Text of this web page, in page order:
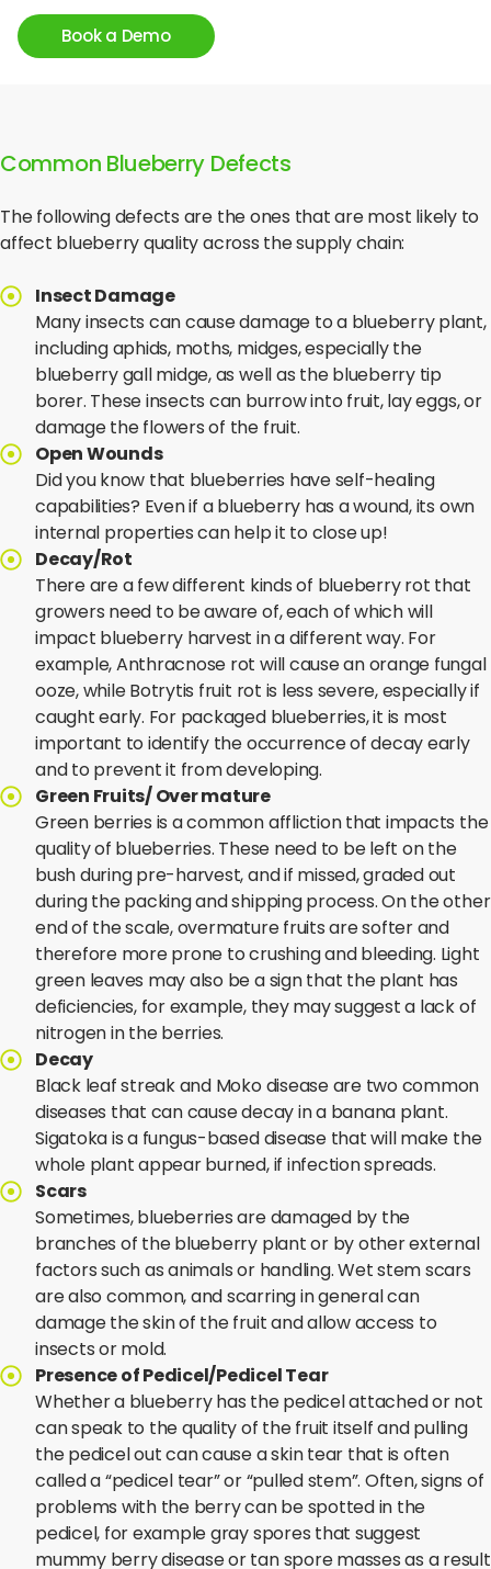
Book a Demo
Common Blueberry Defects
The following defects are the ones that are most likely to
affect blueberry quality across the supply chain:
Insect Damage
Many insects can cause damage to a blueberry plant,
including aphids, moths, midges, especially the
blueberry gall midge, as well as the blueberry tip
borer. These insects can burrow into fruit, lay eggs, or
damage the flowers of the fruit.
Open Wounds
Did you know that blueberries have self-healing
capabilities? Even if a blueberry has a wound, its own
internal properties can help it to close up!
Decay/Rot
There are a few different kinds of blueberry rot that
growers need to be aware of, each of which will
impact blueberry harvest in a different way. For
example, Anthracnose rot will cause an orange fungal
ooze, while Botrytis fruit rot is less severe, especially if
caught early. For packaged blueberries, it is most
important to identify the occurrence of decay early
and to prevent it from developing.
Green Fruits/ Over mature
Green berries is a common affliction that impacts the
quality of blueberries. These need to be left on the
bush during pre-harvest, and if missed, graded out
during the packing and shipping process. On the other
end of the scale, overmature fruits are softer and
therefore more prone to crushing and bleeding. Light
green leaves may also be a sign that the plant has
deficiencies, for example, they may suggest a lack of
nitrogen in the berries.
Decay
Black leaf streak and Moko disease are two common
diseases that can cause decay in a banana plant.
Sigatoka is a fungus-based disease that will make the
whole plant appear burned, if infection spreads.
Scars
Sometimes, blueberries are damaged by the
branches of the blueberry plant or by other external
factors such as animals or handling. Wet stem scars
are also common, and scarring in general can
damage the skin of the fruit and allow access to
insects or mold.
Presence of Pedicel/Pedicel Tear
Whether a blueberry has the pedicel attached or not
can speak to the quality of the fruit itself and pulling
the pedicel out can cause a skin tear that is often
called a “pedicel tear” or “pulled stem”. Often, signs of
problems with the berry can be spotted in the
pedicel, for example gray spores that suggest
mummy berry disease or tan spore masses as a result